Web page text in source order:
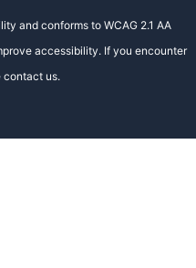
and conforms to WCAG 2.1 AA
accessibility. If you encounter
contact us.